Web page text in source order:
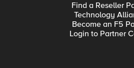
Find a Reseller
Technology
Become an F5
Login to Partner